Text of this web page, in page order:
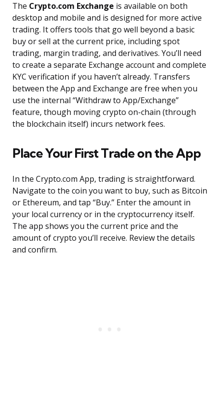
The Crypto.com Exchange is available on both
desktop and mobile and is designed for more active
trading. It offers tools that go well beyond a basic
buy or sell at the current price, including spot
trading, margin trading, and derivatives. You’ll need
to create a separate Exchange account and complete
KYC verification if you haven’t already. Transfers
between the App and Exchange are free when you
use the internal “Withdraw to App/Exchange”
feature, though moving crypto on-chain (through
the blockchain itself) incurs network fees.
Place Your First Trade on the App
In the Crypto.com App, trading is straightforward.
Navigate to the coin you want to buy, such as Bitcoin
or Ethereum, and tap “Buy.” Enter the amount in
your local currency or in the cryptocurrency itself.
The app shows you the current price and the
amount of crypto you’ll receive. Review the details
and confirm.